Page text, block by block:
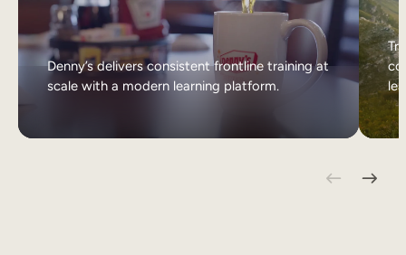
Denny’s delivers consistent frontline training at
scale with a modern learning platform.